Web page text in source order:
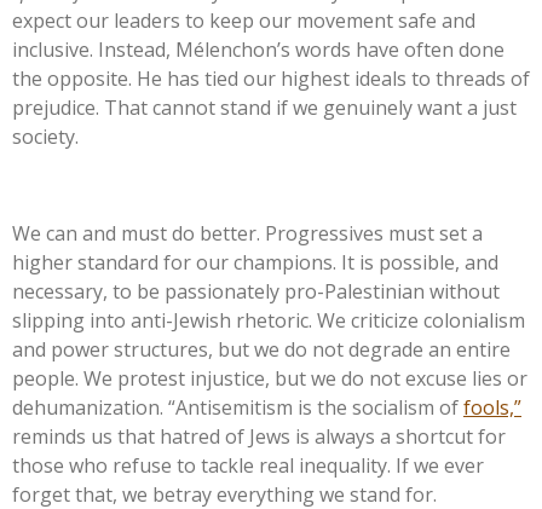
expect our leaders to keep our movement safe and
inclusive. Instead, Mélenchon’s words have often done
the opposite. He has tied our highest ideals to threads of
prejudice. That cannot stand if we genuinely want a just
society.
We can and must do better. Progressives must set a
higher standard for our champions. It is possible, and
necessary, to be passionately pro-Palestinian without
slipping into anti-Jewish rhetoric. We criticize colonialism
and power structures, but we do not degrade an entire
people. We protest injustice, but we do not excuse lies or
dehumanization. “Antisemitism is the socialism offools,”
reminds us that hatred of Jews is always a shortcut for
those who refuse to tackle real inequality. If we ever
forget that, we betray everything we stand for.